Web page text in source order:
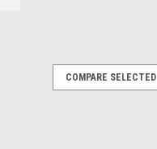
COMPARE SELECTED